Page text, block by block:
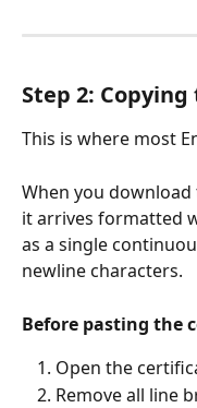
Step 2:
This is where most
When you
it arrives formatted
as a single
newline characters.
Before pasting the
Open the
Remove all line